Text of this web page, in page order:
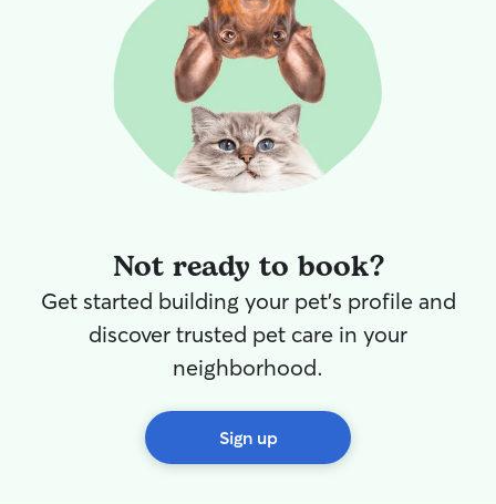
Not ready to book?
Get started building your pet's profile and
discover trusted pet care in your
neighborhood.
Sign up